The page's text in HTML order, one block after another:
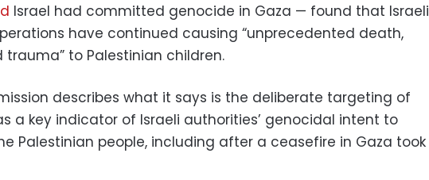
Israel had committed genocide in Gaza — found that Israeli
have continued causing “unprecedented death,
trauma” to Palestinian children.
describes what it says is the deliberate targeting of
a key indicator of Israeli authorities’ genocidal intent to
Palestinian people, including after a ceasefire in Gaza took